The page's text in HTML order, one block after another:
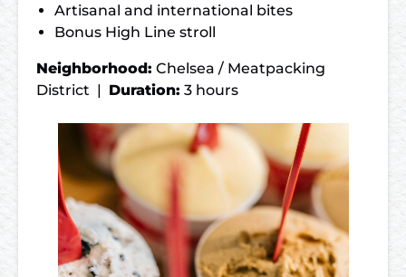
Artisanal and international bites
Bonus High Line stroll
Neighborhood: Chelsea / Meatpacking
District | Duration: 3 hours